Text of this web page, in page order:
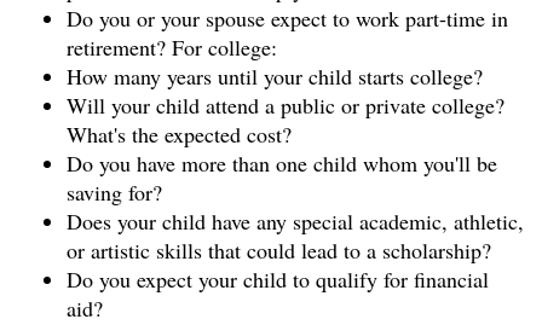
Do you or your spouse expect to work part-time in
retirement? For college:
How many years until your child starts college?
Will your child attend a public or private college?
What's the expected cost?
Do you have more than one child whom you'll be
saving for?
Does your child have any special academic, athletic,
or artistic skills that could lead to a scholarship?
Do you expect your child to qualify for financial
aid?